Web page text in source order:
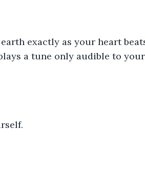
exactly as your heart
a tune only audible to